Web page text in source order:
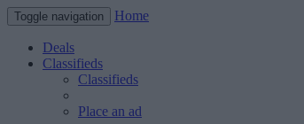
Toggle navigation Home
Deals
Classifieds
Classifieds
Place an ad